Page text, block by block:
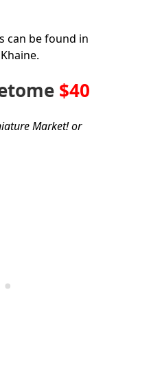
can be found in
$40
Market! or